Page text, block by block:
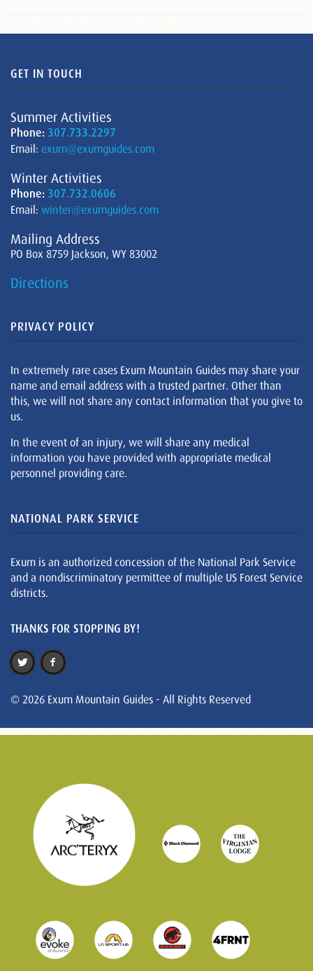
GET IN TOUCH
Summer Activities
Phone: 307.733.2297
Email: exum@exumguides.com
Winter Activities
Phone: 307.732.0606
Email: winter@exumguides.com
Mailing Address
PO Box 8759 Jackson, WY 83002
Directions
PRIVACY POLICY
In extremely rare cases Exum Mountain Guides may share your
name and email address with a trusted partner. Other than
this, we will not share any contact information that you give to
us.
In the event of an injury, we will share any medical
information you have provided with appropriate medical
personnel providing care.
NATIONAL PARK SERVICE
Exum is an authorized concession of the National Park Service
and a nondiscriminatory permittee of multiple US Forest Service
districts.
THANKS FOR STOPPING BY!
© 2026 Exum Mountain Guides - All Rights Reserved